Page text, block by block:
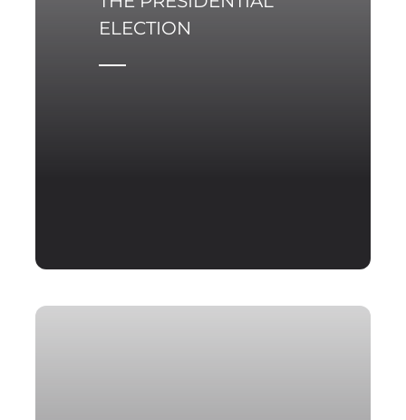
ELECTION